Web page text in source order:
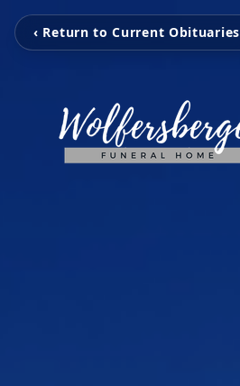
‹ Return to Current Obituaries